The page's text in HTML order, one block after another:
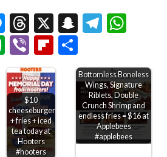
Messenger
Threads
X Snapchat
Evernote
ViberFlipboard
$10
cheeseburger
+ fries + iced
tea today at
Hooters
#hooters
Bottomless Boneless
Wings, Signature
Riblets, Double
Crunch Shrimp and
endless fries = $16 at
Applebees
#applebees